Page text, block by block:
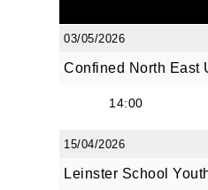
03/05/2026
Confined North East
14:00
15/04/2026
Leinster School